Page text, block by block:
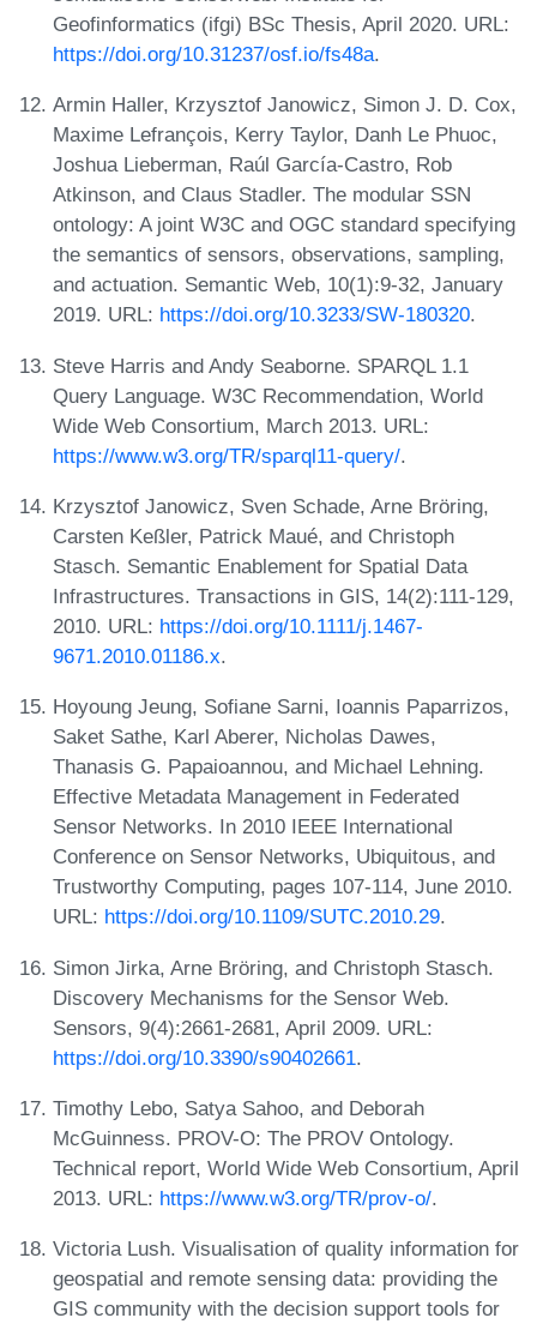
Geofinformatics (ifgi) BSc Thesis, April 2020. URL:
https://doi.org/10.31237/osf.io/fs48a.
Armin Haller, Krzysztof Janowicz, Simon J. D. Cox,
Maxime Lefrançois, Kerry Taylor, Danh Le Phuoc,
Joshua Lieberman, Raúl García-Castro, Rob
Atkinson, and Claus Stadler. The modular SSN
ontology: A joint W3C and OGC standard specifying
the semantics of sensors, observations, sampling,
and actuation. Semantic Web, 10(1):9-32, January
2019. URL: https://doi.org/10.3233/SW-180320.
Steve Harris and Andy Seaborne. SPARQL 1.1
Query Language. W3C Recommendation, World
Wide Web Consortium, March 2013. URL:
https://www.w3.org/TR/sparql11-query/.
Krzysztof Janowicz, Sven Schade, Arne Bröring,
Carsten Keßler, Patrick Maué, and Christoph
Stasch. Semantic Enablement for Spatial Data
Infrastructures. Transactions in GIS, 14(2):111-129,
2010. URL: https://doi.org/10.1111/j.1467-
9671.2010.01186.x.
Hoyoung Jeung, Sofiane Sarni, Ioannis Paparrizos,
Saket Sathe, Karl Aberer, Nicholas Dawes,
Thanasis G. Papaioannou, and Michael Lehning.
Effective Metadata Management in Federated
Sensor Networks. In 2010 IEEE International
Conference on Sensor Networks, Ubiquitous, and
Trustworthy Computing, pages 107-114, June 2010.
URL: https://doi.org/10.1109/SUTC.2010.29.
Simon Jirka, Arne Bröring, and Christoph Stasch.
Discovery Mechanisms for the Sensor Web.
Sensors, 9(4):2661-2681, April 2009. URL:
https://doi.org/10.3390/s90402661.
Timothy Lebo, Satya Sahoo, and Deborah
McGuinness. PROV-O: The PROV Ontology.
Technical report, World Wide Web Consortium, April
2013. URL: https://www.w3.org/TR/prov-o/.
Victoria Lush. Visualisation of quality information for
geospatial and remote sensing data: providing the
GIS community with the decision support tools for